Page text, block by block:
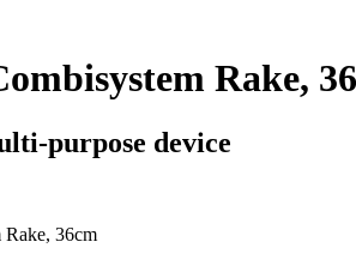
Rake,
purpose device
Rake, 36cm